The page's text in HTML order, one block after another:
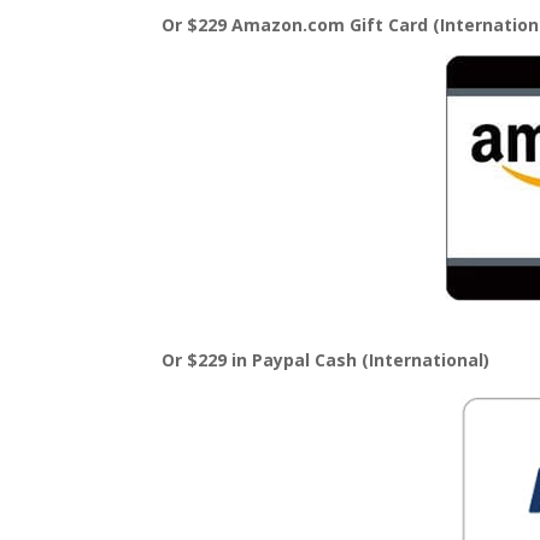
Or $229 Amazon.com Gift Card
Or $229 in Paypal Cash (International)